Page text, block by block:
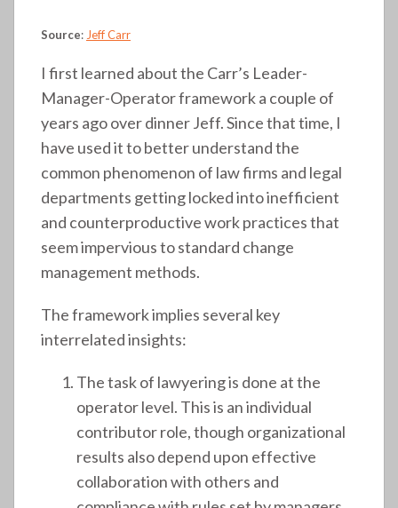
Source: Jeff Carr
I first learned about the Carr’s Leader-
Manager-Operator framework a couple of
years ago over dinner Jeff. Since that time, I
have used it to better understand the
common phenomenon of law firms and legal
departments getting locked into inefficient
and counterproductive work practices that
seem impervious to standard change
management methods.
The framework implies several key
interrelated insights:
The task of lawyering is done at the
operator level. This is an individual
contributor role, though organizational
results also depend upon effective
collaboration with others and